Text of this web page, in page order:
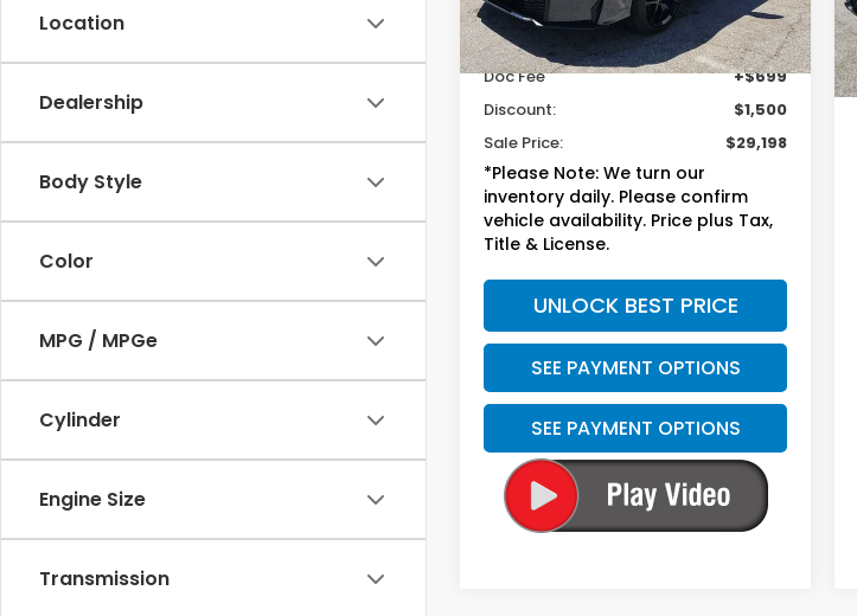
Location
Dealership
Body Style
Color
MPG / MPGe
Cylinder
Engine Size
Transmission
17,037 mi Ext. Int.
Less
Suggested Retail
$29,999
Doc Fee
+$699
Discount:
$1,500
Sale Price:
$29,198
*Please Note: We turn our
inventory daily. Please confirm
vehicle availability. Price plus Tax,
Title & License.
UNLOCK BEST PRICE
SEE PAYMENT OPTIONS
SEE PAYMENT OPTIONS